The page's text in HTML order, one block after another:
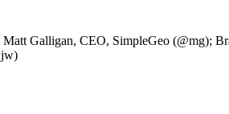
Galligan, CEO, SimpleGeo (@mg);